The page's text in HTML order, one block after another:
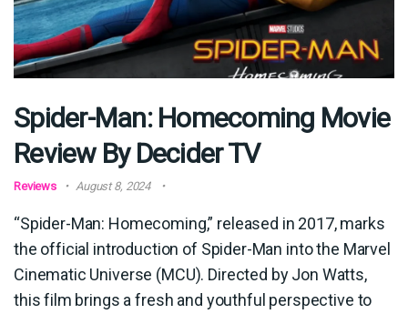
Spider-Man: Homecoming Movie
Review By Decider TV
Reviews August 8, 2024
“Spider-Man: Homecoming,” released in 2017, marks
the official introduction of Spider-Man into the Marvel
Cinematic Universe (MCU). Directed by Jon Watts,
this film brings a fresh and youthful perspective to